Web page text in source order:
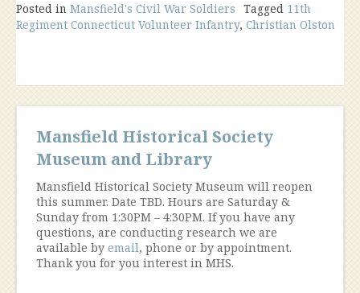
Posted in Mansfield's Civil War Soldiers Tagged 11th
Regiment Connecticut Volunteer Infantry, Christian Olston
Mansfield Historical Society
Museum and Library
Mansfield Historical Society Museum will reopen
this summer. Date TBD. Hours are Saturday &
Sunday from 1:30PM – 4:30PM. If you have any
questions, are conducting research we are
available by email, phone or by appointment.
Thank you for you interest in MHS.